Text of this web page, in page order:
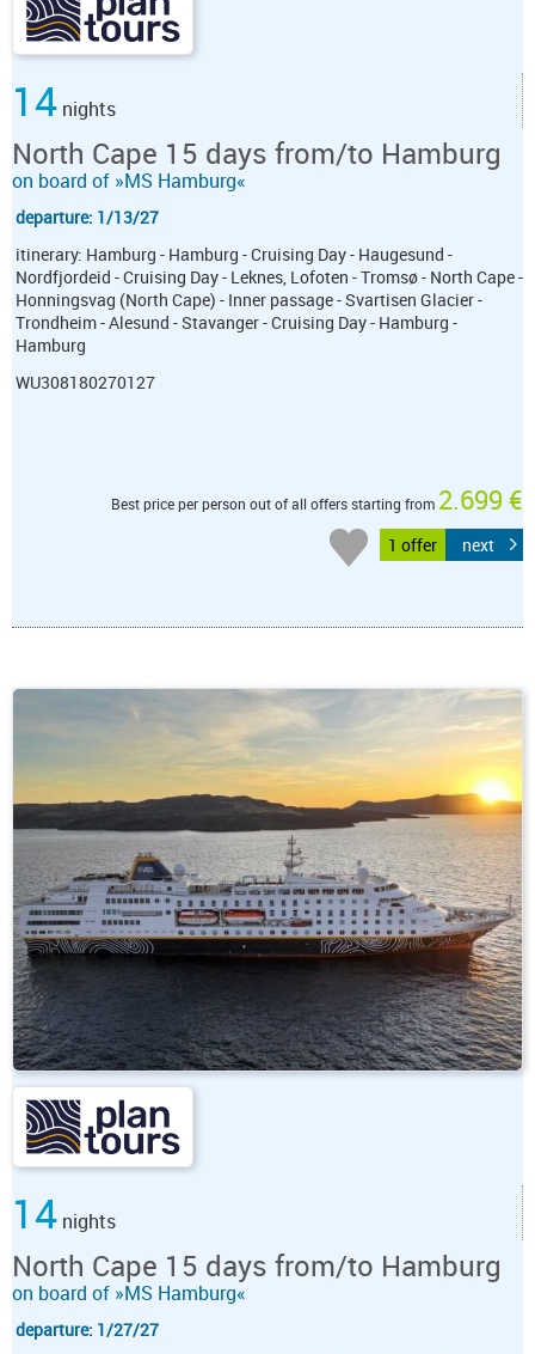
14 nights
North Cape 15 days from/to Hamburg
on board of »MS Hamburg«
departure: 1/13/27
itinerary: Hamburg - Hamburg - Cruising Day - Haugesund -
Nordfjordeid - Cruising Day - Leknes, Lofoten - Tromsø - North Cape -
Honningsvag (North Cape) - Inner passage - Svartisen Glacier -
Trondheim - Alesund - Stavanger - Cruising Day - Hamburg -
Hamburg
WU308180270127
Best price per person out of all offers starting from 2.699 €
1 offer next
14 nights
North Cape 15 days from/to Hamburg
on board of »MS Hamburg«
departure: 1/27/27